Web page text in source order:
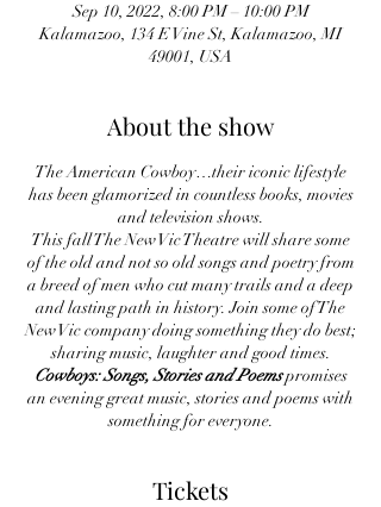
Sep 10, 2022, 8:00 PM – 10:00 PM
Kalamazoo, 134 E Vine St, Kalamazoo, MI
49001, USA
About the show
The American Cowboy…their iconic lifestyle
has been glamorized in countless books, movies
and television shows.
This fall The New Vic Theatre will share some
of the old and not so old songs and poetry from
a breed of men who cut many trails and a deep
and lasting path in history. Join some of The
New Vic company doing something they do best;
sharing music, laughter and good times.
Cowboys: Songs, Stories and Poemspromises
an evening great music, stories and poems with
something for everyone.
Tickets